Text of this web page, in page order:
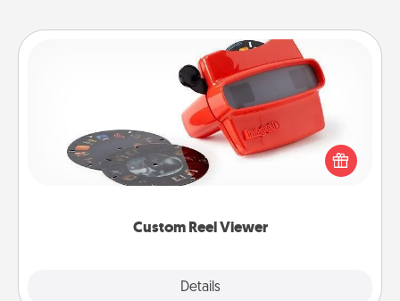
Custom Reel Viewer
Details
Custom Reel Viewer
Here's a gift that is sure to delight! Order a custom
Reel Viewer and watch the magic happen. Your
special someone will “reel" in the love as these
momentous moments are relived over and over